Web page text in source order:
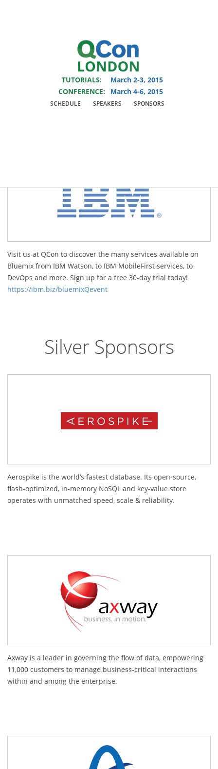
You are viewing an OLD QCon website. VisitQCon London
event.
Skip to main content
TUTORIALS:
March 2-3, 2015
CONFERENCE:
March 4-6, 2015
SCHEDULE SPEAKERS SPONSORS
Visit us at QCon to discover the many services available on
Bluemix from IBM Watson, to IBM MobileFirst services, to
DevOps and more. Sign up for a free 30-day trial today!
https://ibm.biz/bluemixQevent
Silver Sponsors
Aerospike is the world’s fastest database. Its open-source,
flash-optimized, in-memory NoSQL and key-value store
operates with unmatched speed, scale & reliability.
Axway is a leader in governing the flow of data, empowering
11,000 customers to manage business-critical interactions
within and among the enterprise.